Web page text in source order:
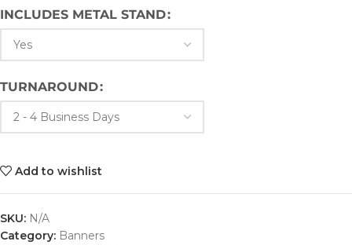
INCLUDES METAL STAND
TURNAROUND
Add to wishlist
SKU: N/A
Category: Banners